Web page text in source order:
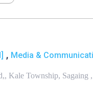
, Media &
Kale Township, Sagaing